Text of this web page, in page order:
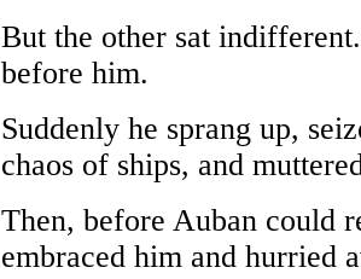
But the other sat
before him.
Suddenly he sprang up,
chaos of ships, and
Then, before Auban could
embraced him and hurried